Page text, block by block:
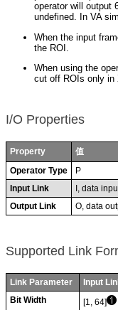
operator will output
undefined. In VA
When the input
the ROI.
When using the
cut off ROIs only in
I/O Properties
Property
值
Operator Type
P
Input Link
I, data
Output Link
O, data
Supported Link
Link Parameter
Input
Bit Width
[1, 64]